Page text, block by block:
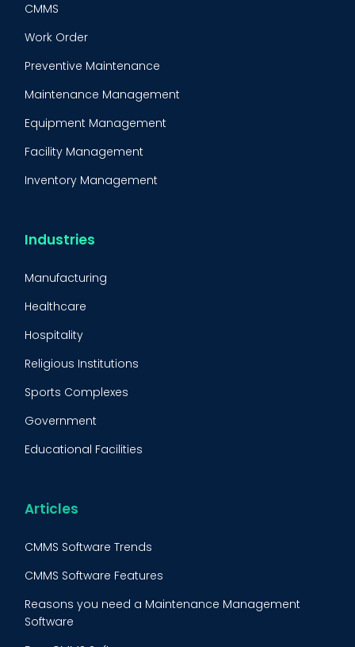
BOOK A DEMO
CMMS
Work Order
Preventive Maintenance
Maintenance Management
Equipment Management
Facility Management
Inventory Management
CMMS Integration
Lean Maintenance
Asset Tracking
Preventive Maintenance Audit
Industries
Manufacturing
Healthcare
Hospitality
Religious Institutions
Sports Complexes
Government
Educational Facilities
Food & Beverage
Articles
CMMS Software Trends
CMMS Software Features
Reasons you need a Maintenance Management
Software